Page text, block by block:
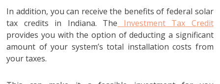
In addition, you can receive the benefits of federal solar
tax credits in Indiana. The Investment Tax Credit
provides you with the option of deducting a significant
amount of your system’s total installation costs from
your taxes.